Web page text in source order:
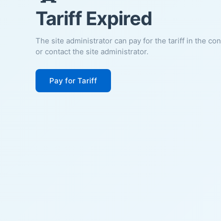
Tariff Expired
The site administrator can pay for the tariff in the
or contact the site administrator.
Pay for Tariff